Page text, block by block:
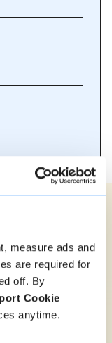
measure ads and
are required for
off. By
Cookie
anytime.
in Val
5 stars